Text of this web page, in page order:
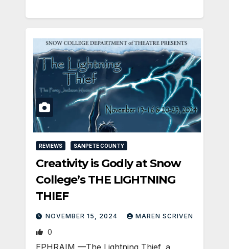
REVIEWS SANPETE COUNTY
Creativity is Godly at Snow
College’s THE LIGHTNING
THIEF
NOVEMBER 15, 2024 MAREN SCRIVEN
0